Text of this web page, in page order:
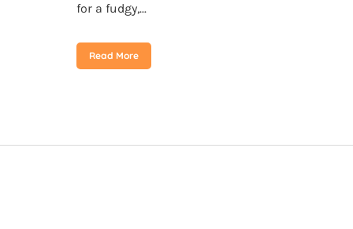
for a fudgy,...
Read More